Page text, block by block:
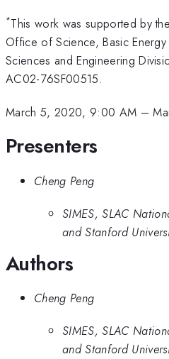
*This work was supported by
Office of Science, Basic
Sciences and Engineering
AC02-76SF00515.
March 5, 2020, 9:00 AM –
Presenters
Cheng Peng
SIMES, SLAC
and Stanford
Authors
Cheng Peng
SIMES, SLAC
and Stanford